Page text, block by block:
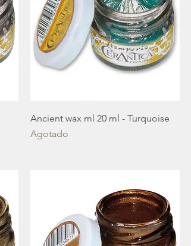
Ancient wax ml 20 ml - Turquoise
Agotado